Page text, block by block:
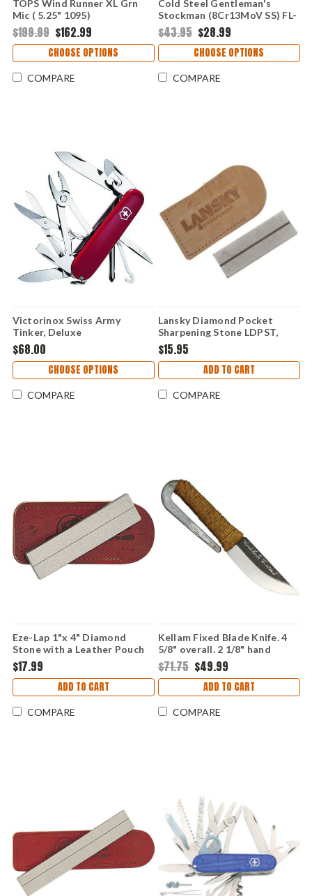
TOPS Wind Runner XL Grn
Mic ( 5.25" 1095)
TPWDRXL02
$199.99 $162.99
CHOOSE OPTIONS
COMPARE
Cold Steel Gentleman's
Stockman (8Cr13MoV SS) FL-
GSTKM-B
$43.95 $28.99
CHOOSE OPTIONS
COMPARE
Victorinox Swiss Army
Tinker, Deluxe
$68.00
CHOOSE OPTIONS
COMPARE
Lansky Diamond Pocket
Sharpening Stone LDPST,
Fine Grit
$15.95
ADD TO CART
COMPARE
Eze-Lap 1"x 4" Diamond
Stone with a Leather Pouch
$17.99
ADD TO CART
COMPARE
Kellam Fixed Blade Knife. 4
5/8" overall. 2 1/8" hand
forged carbon steel blade.
Sisal wrapped handle.
$71.75 $49.99
ADD TO CART
COMPARE